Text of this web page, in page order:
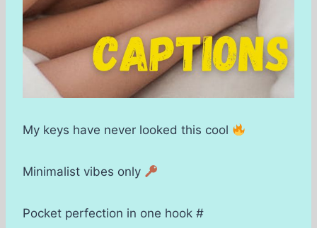
My keys have never looked this cool
Minimalist vibes only
Pocket perfection in one hook #